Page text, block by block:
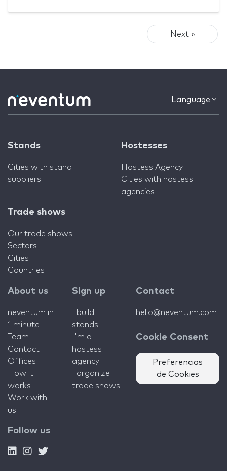
Next »
Language
Stands
Cities with stand
suppliers
Hostesses
Hostess Agency
Cities with hostess
agencies
Trade shows
Our trade shows
Sectors
Cities
Countries
About us
neventum in
1 minute
Team
Contact
Offices
How it
works
Work with
us
Sign up
I build
stands
I'm a
hostess
agency
I organize
trade shows
Contact
hello@neventum.com
Cookie Consent
Preferencias
de Cookies
Follow us